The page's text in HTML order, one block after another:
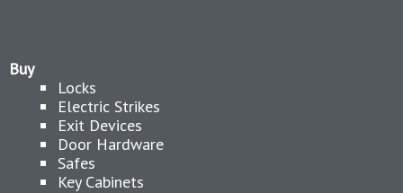
Buy
Locks
Electric Strikes
Exit Devices
Door Hardware
Safes
Key Cabinets